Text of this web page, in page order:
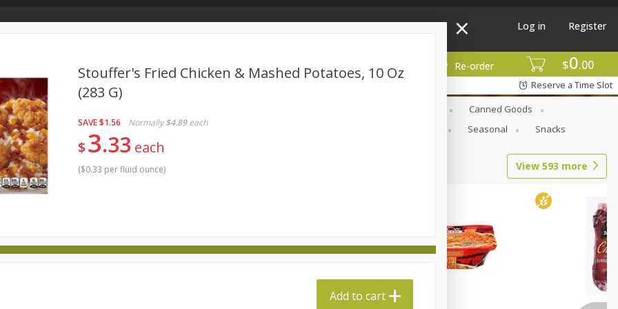
$0 00
Re-order
Log in Register
Rewards
Reserve a Time Slot
Produce
Canned Goods
Household International Seasonal Snacks
View 593 more
Stouffer's Fried Chicken & Mashed Potatoes, 10 Oz
(283 G)
SAVE$1.56 Normally $4.89 each
$3 33 each
($0.33 per fluid ounce)
Add to cart